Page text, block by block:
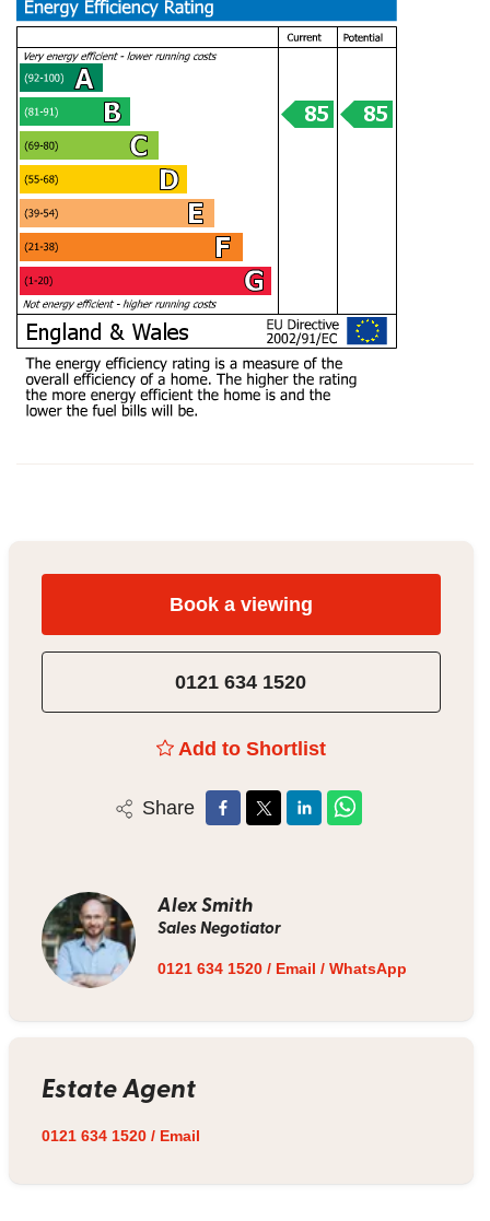
Book a viewing
0121 634 1520
Add to Shortlist
Share
Alex Smith
Sales Negotiator
0121 634 1520/ Email / WhatsApp
Estate Agent
0121 634 1520/ Email